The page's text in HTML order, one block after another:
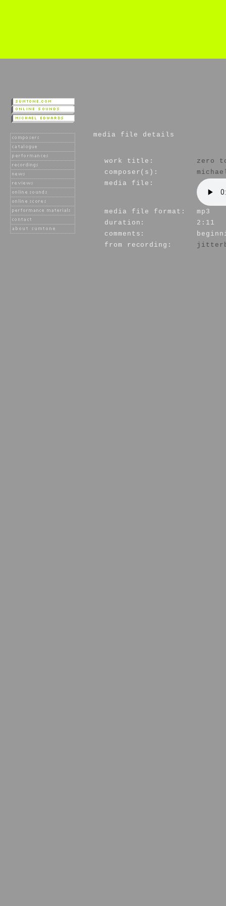
media file details
work title:
zero
composer(s):
media file:
media file format:
mp3
duration:
2:11
comments:
from recording: